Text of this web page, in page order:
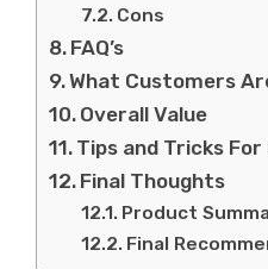
Cons
FAQ’s
What Customers
Overall Value
Tips and Tricks
Final Thoughts
Product
Final